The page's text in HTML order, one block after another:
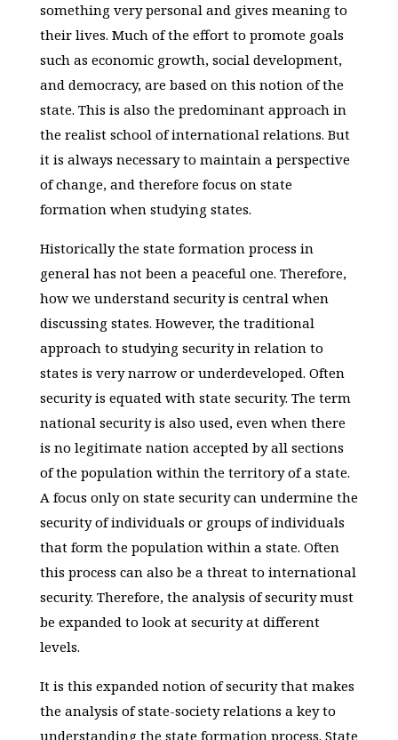
something very personal and gives meaning to
their lives. Much of the effort to promote goals
such as economic growth, social development,
and democracy, are based on this notion of the
state. This is also the predominant approach in
the realist school of international relations. But
it is always necessary to maintain a perspective
of change, and therefore focus on state
formation when studying states.
Historically the state formation process in
general has not been a peaceful one. Therefore,
how we understand security is central when
discussing states. However, the traditional
approach to studying security in relation to
states is very narrow or underdeveloped. Often
security is equated with state security. The term
national security is also used, even when there
is no legitimate nation accepted by all sections
of the population within the territory of a state.
A focus only on state security can undermine the
security of individuals or groups of individuals
that form the population within a state. Often
this process can also be a threat to international
security. Therefore, the analysis of security must
be expanded to look at security at different
levels.
It is this expanded notion of security that makes
the analysis of state-society relations a key to
understanding the state formation process. State